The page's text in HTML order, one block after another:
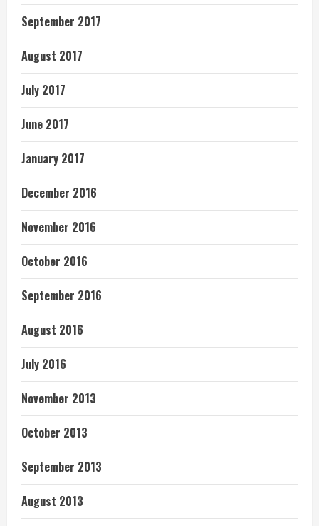
September 2017
August 2017
July 2017
June 2017
January 2017
December 2016
November 2016
October 2016
September 2016
August 2016
July 2016
November 2013
October 2013
September 2013
August 2013